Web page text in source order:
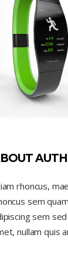
rhoncus,
sem
sem
nullam quis